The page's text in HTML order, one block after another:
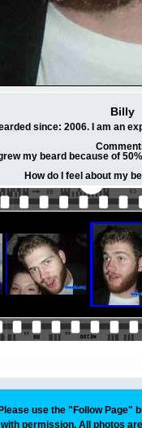
Billy
since: 2006. I am an
grew my beard because of
How do I feel about my
Please use the "Follow Page"
with permission. All photos